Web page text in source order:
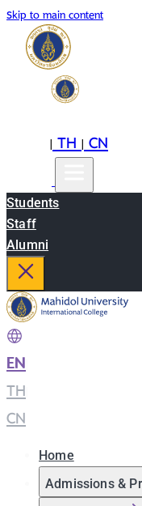
Skip to main content
|TH|CN
Students
Staff
Alumni
EN
TH
CN
Home
Admissions &